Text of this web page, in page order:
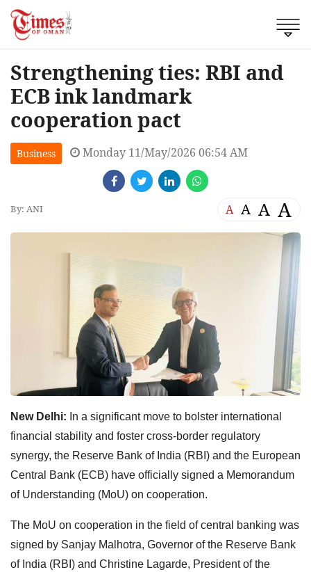
Strengthening ties: RBI and
ECB ink landmark
cooperation pact
Business Monday 11/May/2026 06:54 AM
By: ANI A A A A
New Delhi: In a significant move to bolster international
financial stability and foster cross-border regulatory
synergy, the Reserve Bank of India (RBI) and the European
Central Bank (ECB) have officially signed a Memorandum
of Understanding (MoU) on cooperation.
The MoU on cooperation in the field of central banking was
signed by Sanjay Malhotra, Governor of the Reserve Bank
of India (RBI) and Christine Lagarde, President of the